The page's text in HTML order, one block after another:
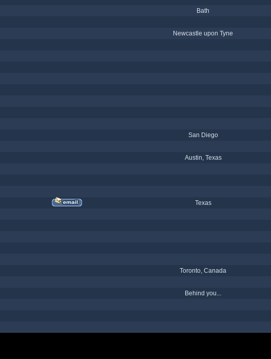
Bath
Newcastle upon Tyne
San Diego
Austin, Texas
Texas
Toronto, Canada
Behind you...